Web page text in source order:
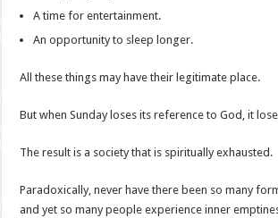
A time for entertainment.
An opportunity to sleep longer.
All these things may have their legitimate place.
But when Sunday loses its reference to God, it
The result is a society that is spiritually exhausted.
Paradoxically, never have there been so many
and yet so many people experience inner